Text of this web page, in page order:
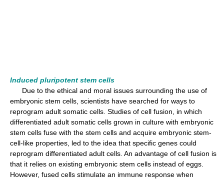
Induced pluripotent stem cells
Due to the ethical and moral issues surrounding the use of
embryonic stem cells, scientists have searched for ways to
reprogram adult somatic cells. Studies of cell fusion, in which
differentiated adult somatic cells grown in culture with embryonic
stem cells fuse with the stem cells and acquire embryonic stem-
cell-like properties, led to the idea that specific genes could
reprogram differentiated adult cells. An advantage of cell fusion is
that it relies on existing embryonic stem cells instead of eggs.
However, fused cells stimulate an immune response when